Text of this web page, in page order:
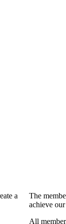
a
The
achieve
All